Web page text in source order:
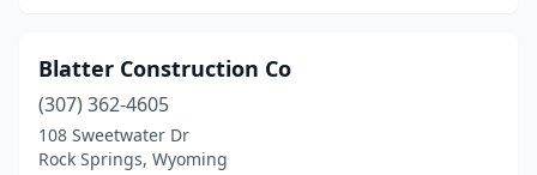
Blatter Construction Co
(307) 362-4605
108 Sweetwater Dr
Rock Springs, Wyoming